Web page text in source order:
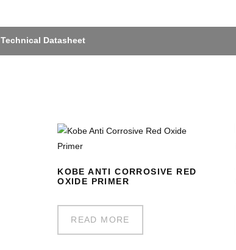
Technical Datasheet
KOBE ANTI CORROSIVE RED
OXIDE PRIMER
READ MORE